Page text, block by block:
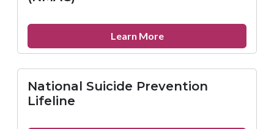
Learn Moreabout
National
Council
National Suicide Prevention
Lifeline